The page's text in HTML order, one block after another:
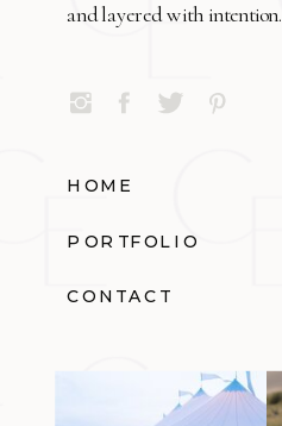
and layered with intention.
HOME
PORTFOLIO
CONTACT